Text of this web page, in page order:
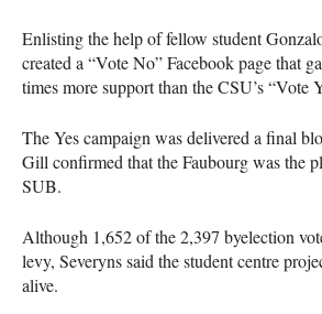
Enlisting the help of fellow student
created a “Vote No” Facebook page that
times more support than theCSU’s “Vote
The Yes campaign was delivered a final
Gill confirmed that the Faubourg was the
SUB.
Although 1,652 of the 2,397 byelection
levy, Severyns said the student centre
alive.